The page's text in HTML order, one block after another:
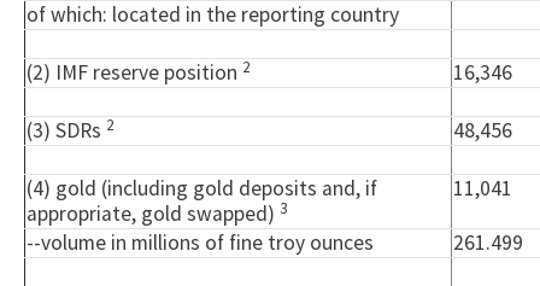
of which: located in the reporting country
(2) IMF reserve position 2 16,346
(3) SDRs 2 48,456
(4) gold (including gold deposits and, if
appropriate, gold swapped) 3
11,041
--volume in millions of fine troy ounces 261.499